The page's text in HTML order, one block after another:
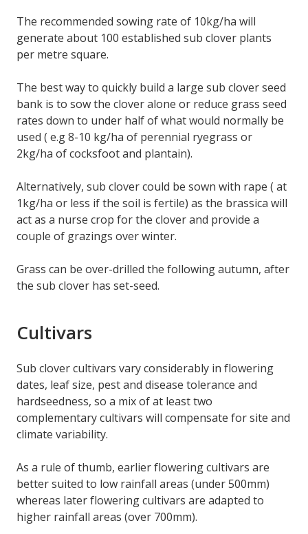
The recommended sowing rate of 10kg/ha will
generate about 100 established sub clover plants
per metre square.
The best way to quickly build a large sub clover seed
bank is to sow the clover alone or reduce grass seed
rates down to under half of what would normally be
used ( e.g 8-10 kg/ha of perennial ryegrass or
2kg/ha of cocksfoot and plantain).
Alternatively, sub clover could be sown with rape ( at
1kg/ha or less if the soil is fertile) as the brassica will
act as a nurse crop for the clover and provide a
couple of grazings over winter.
Grass can be over-drilled the following autumn, after
the sub clover has set-seed.
Cultivars
Sub clover cultivars vary considerably in flowering
dates, leaf size, pest and disease tolerance and
hardseedness, so a mix of at least two
complementary cultivars will compensate for site and
climate variability.
As a rule of thumb, earlier flowering cultivars are
better suited to low rainfall areas (under 500mm)
whereas later flowering cultivars are adapted to
higher rainfall areas (over 700mm).